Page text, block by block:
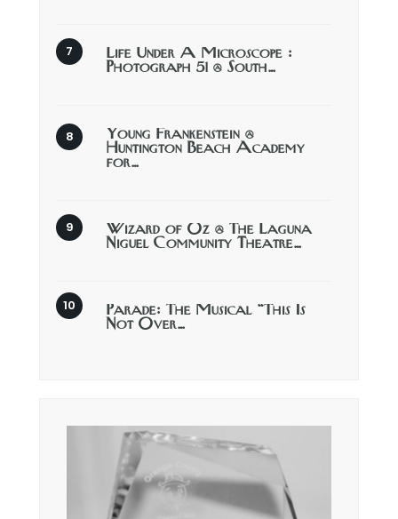
Life Under A Microscope :
Photograph 51 @ South…
Young Frankenstein @
Huntington Beach Academy
for…
Wizard of Oz @ The Laguna
Niguel Community Theatre…
Parade: The Musical “This Is
Not Over…